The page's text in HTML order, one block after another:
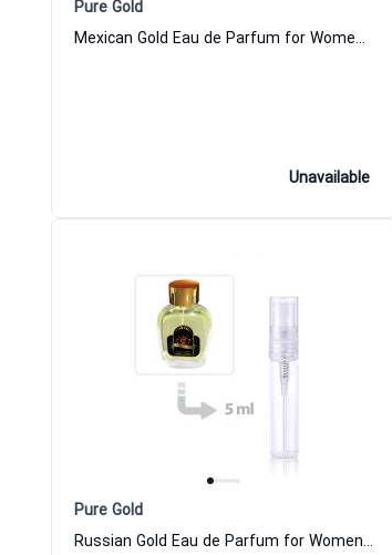
Pure Gold
Mexican Gold Eau de Parfum for Women and Men
Unavailable
Pure Gold
Russian Gold Eau de Parfum for Women and Men